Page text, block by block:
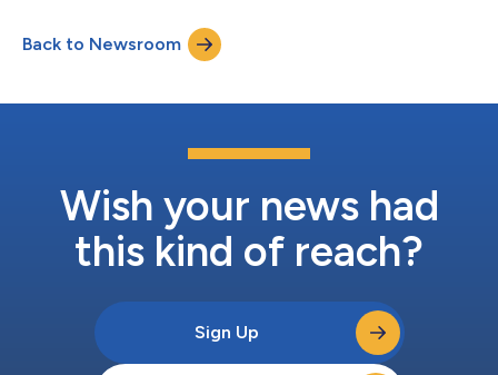
Back to Newsroom
Wish your news had
this kind of reach?
Sign Up